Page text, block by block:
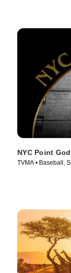
NYC Point
TVMA • Baseball,